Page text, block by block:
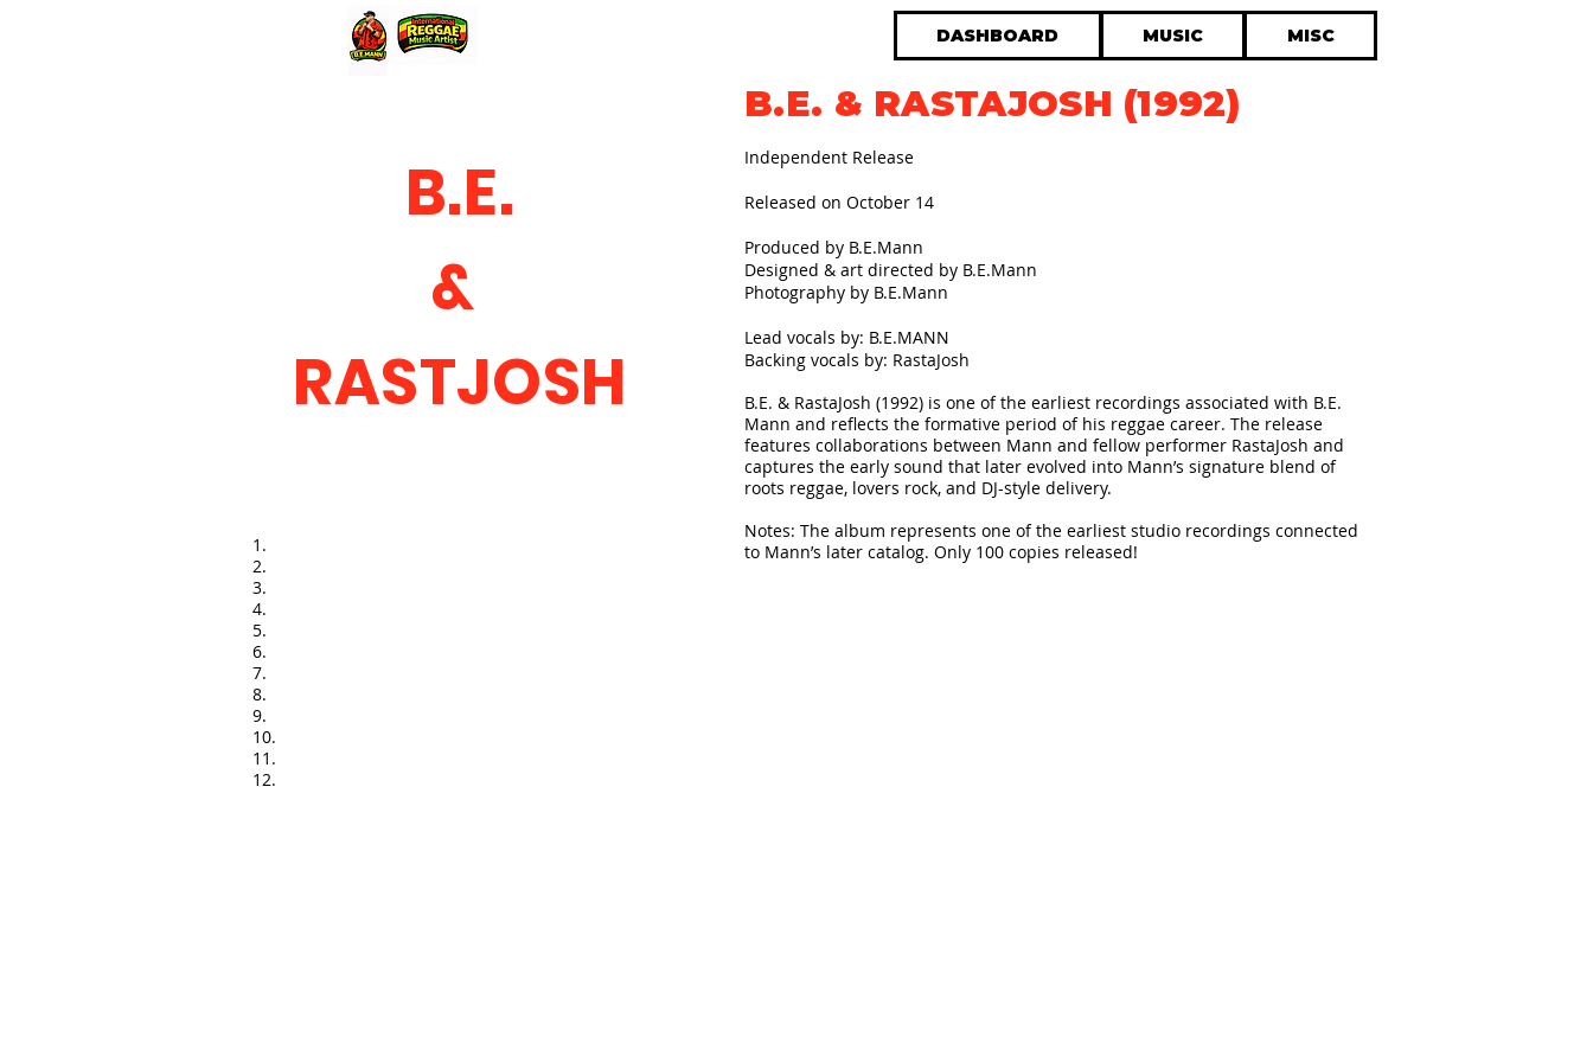
DASHBOARD MUSIC MISC
B.E. & RASTAJOSH (1992)
B.E.
&
RASTJOSH
1.
2.
3.
4.
5.
6.
7.
8.
9.
10.
11.
12.
Independent Release
Released on October 14
Produced by B.E.Mann
Designed & art directed by B.E.Mann
Photography by B.E.Mann
Lead vocals by: B.E.MANN
Backing vocals by: RastaJosh​
B.E. & RastaJosh (1992) is one of the earliest recordings associated with B.E.
Mann and reflects the formative period of his reggae career. The release
features collaborations between Mann and fellow performer RastaJosh and
captures the early sound that later evolved into Mann’s signature blend of
roots reggae, lovers rock, and DJ-style delivery.
Notes: The album represents one of the earliest studio recordings connected
to Mann’s later catalog. Only 100 copies released!